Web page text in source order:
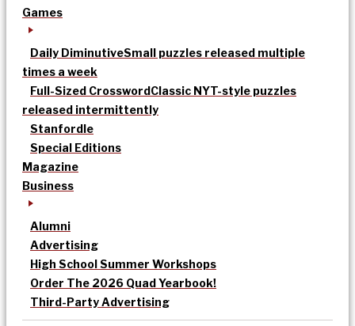
Games
Daily DiminutiveSmall puzzles released multiple
times a week
Full-Sized CrosswordClassic NYT-style puzzles
released intermittently
Stanfordle
Special Editions
Magazine
Business
Alumni
Advertising
High School Summer Workshops
Order The 2026 Quad Yearbook!
Third-Party Advertising